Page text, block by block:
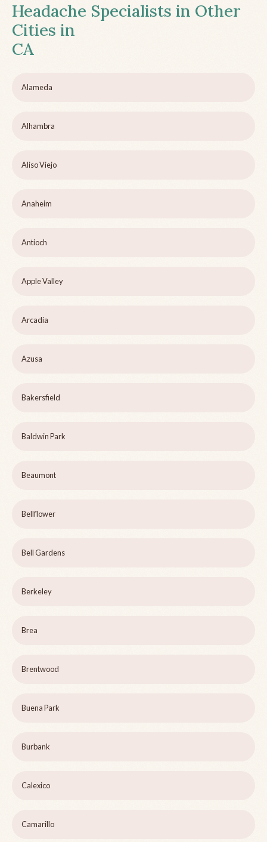
Headache Specialists in Other
Cities in
CA
Alameda
Alhambra
Aliso Viejo
Anaheim
Antioch
Apple Valley
Arcadia
Azusa
Bakersfield
Baldwin Park
Beaumont
Bellflower
Bell Gardens
Berkeley
Brea
Brentwood
Buena Park
Burbank
Calexico
Camarillo